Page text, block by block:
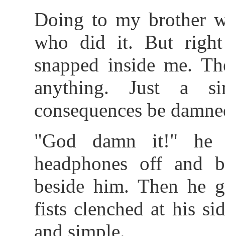
Doing to my brother
who did it. But right
snapped inside me.
anything. Just a
consequences be
"God damn it!" he
headphones off and
beside him. Then he
fists clenched at his
and simple.